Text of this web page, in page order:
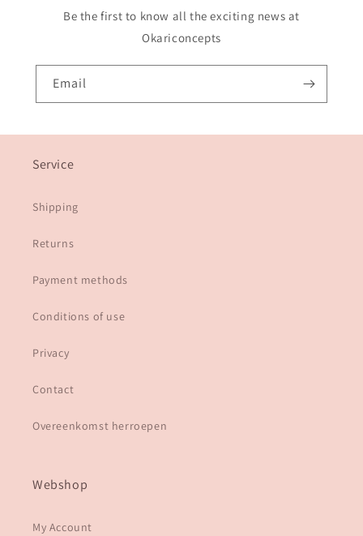
Be the first to know all the exciting news at
Okariconcepts
Email
Service
Shipping
Returns
Payment methods
Conditions of use
Privacy
Contact
Overeenkomst herroepen
Webshop
My Account